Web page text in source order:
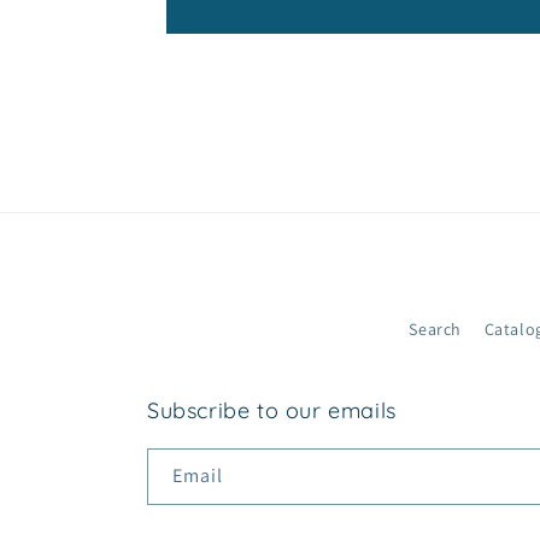
o
Search
Subscribe to our emails
Email